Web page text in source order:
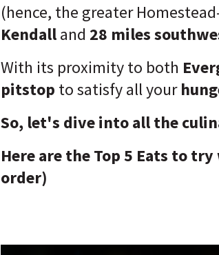
(hence, the greater
Kendalland 28 miles
With its proximity to both
pitstop to satisfy all your
So, let's dive into all the
Here are the Top 5 Eats to
order)